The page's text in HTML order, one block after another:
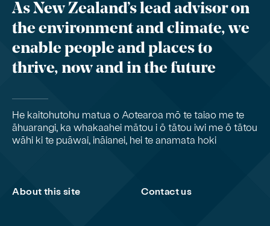
As New Zealand’s lead advisor on
the environment and climate, we
enable people and places to
thrive, now and in the future
He kaitohutohu matua o Aotearoa mō te taiao me te
āhuarangi, ka whakaahei mātou i ō tātou iwi me ō tātou
wāhi ki te puāwai, ināianei, hei te anamata hoki
About this site Contact us